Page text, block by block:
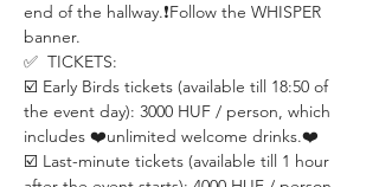
end of the hallway.❗️Follow the WHISPER
banner.
✅  TICKETS:
☑️ Early Birds tickets (available till 18:50 of
the event day): 3000 HUF / person, which
includes ❤️unlimited welcome drinks.❤️
☑️ Last-minute tickets (available till 1 hour